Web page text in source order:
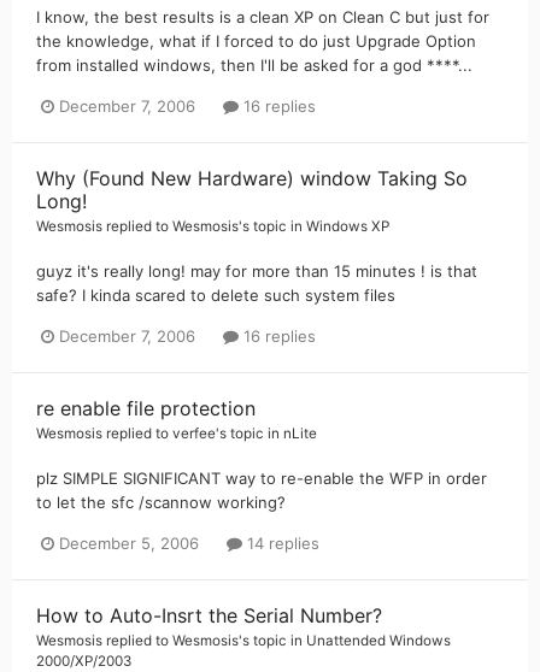
I know, the best results is a clean XP on Clean C but just for
the knowledge, what if I forced to do just Upgrade Option
from installed windows, then I'll be asked for a god ****...
December 7, 2006 16 replies
Why (Found New Hardware) window Taking So
Long!
Wesmosis replied to Wesmosis's topic in Windows XP
guyz it's really long! may for more than 15 minutes ! is that
safe? I kinda scared to delete such system files
December 7, 2006 16 replies
re enable file protection
Wesmosis replied to verfee's topic in nLite
plz SIMPLE SIGNIFICANT way to re-enable the WFP in order
to let the sfc /scannow working?
December 5, 2006 14 replies
How to Auto-Insrt the Serial Number?
Wesmosis replied to Wesmosis's topic in Unattended Windows
2000/XP/2003